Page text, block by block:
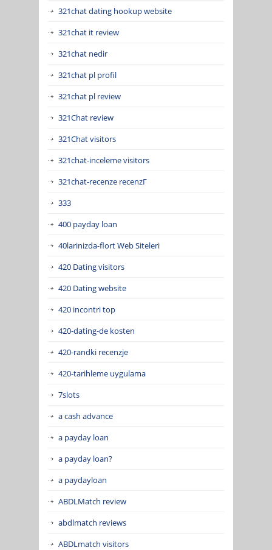
321chat dating hookup website
321chat it review
321chat nedir
321chat pl profil
321chat pl review
321Chat review
321Chat visitors
321chat-inceleme visitors
321chat-recenze recenzГ­
333
400 payday loan
40larinizda-flort Web Siteleri
420 Dating visitors
420 Dating website
420 incontri top
420-dating-de kosten
420-randki recenzje
420-tarihleme uygulama
7slots
a cash advance
a payday loan
a payday loan?
a paydayloan
ABDLMatch review
abdlmatch reviews
ABDLmatch visitors